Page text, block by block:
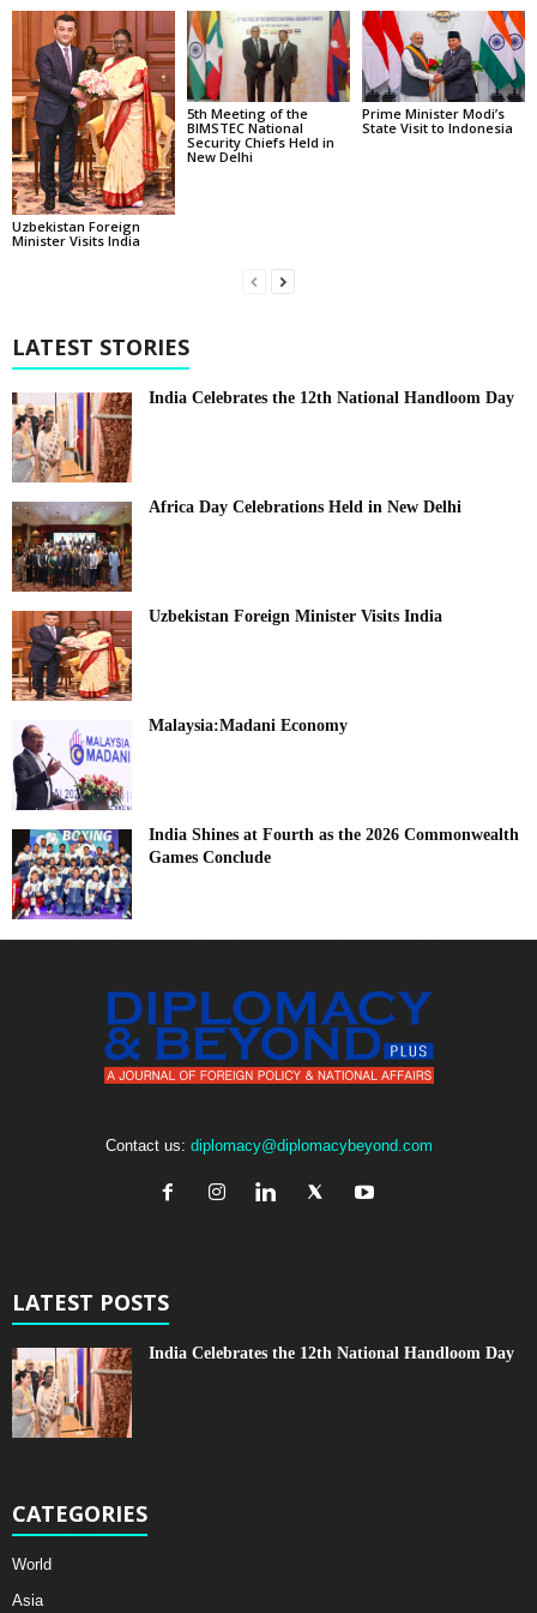
Uzbekistan Foreign
Minister Visits India
5th Meeting of the
BIMSTEC National
Security Chiefs Held in
New Delhi
Prime Minister Modi’s
State Visit to Indonesia
LATEST STORIES
India Celebrates the 12th National Handloom Day
Africa Day Celebrations Held in New Delhi
Uzbekistan Foreign Minister Visits India
Malaysia:Madani Economy
India Shines at Fourth as the 2026 Commonwealth
Games Conclude
Contact us: diplomacy@diplomacybeyond.com
LATEST POSTS
India Celebrates the 12th National Handloom Day
CATEGORIES
World
Asia